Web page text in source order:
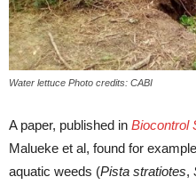
Water lettuce Photo credits: CABI
A paper, published in Biocontrol
Malueke et al, found for
aquatic weeds (Pista stratiotes,